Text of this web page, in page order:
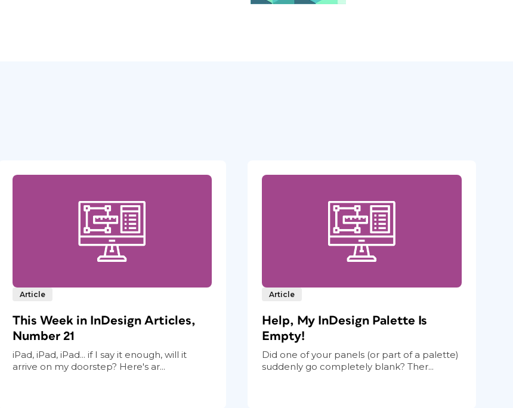
Article
This Week in InDesign Articles,
Number 21
iPad, iPad, iPad... if I say it enough, will it
arrive on my doorstep? Here's ar...
Article
Help, My InDesign Palette Is
Empty!
Did one of your panels (or part of a palette)
suddenly go completely blank? Ther...